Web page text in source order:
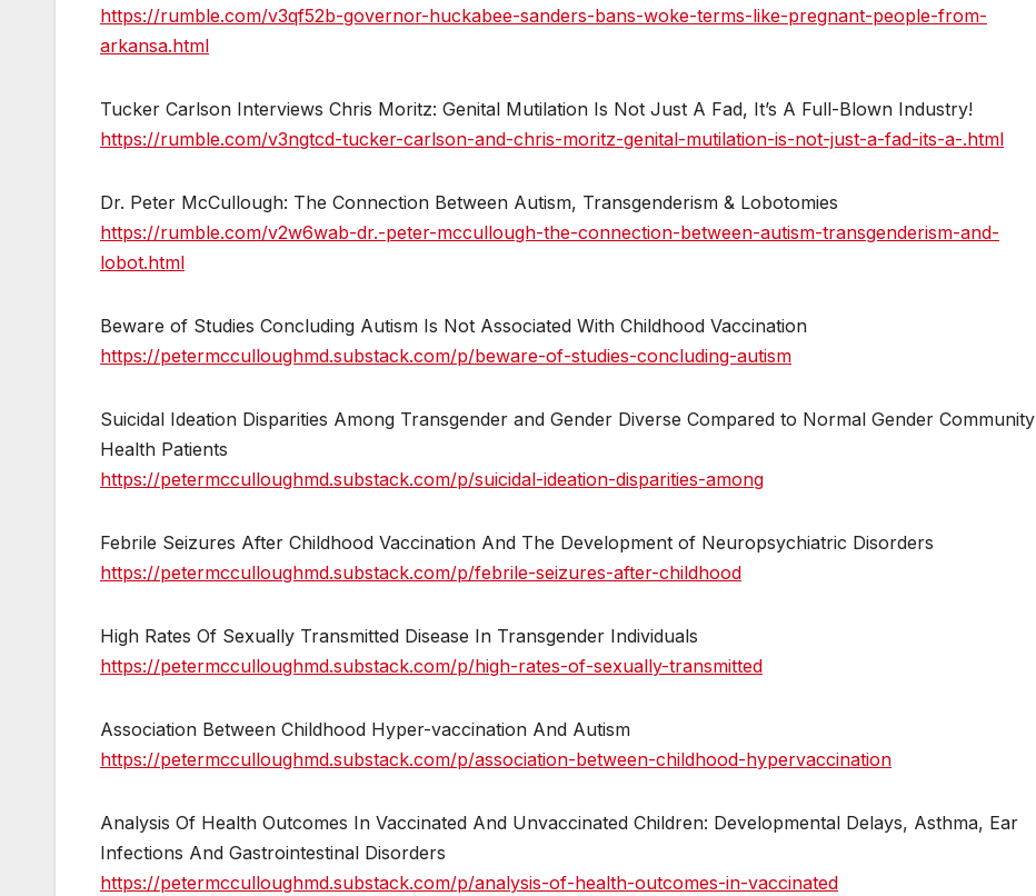
https://rumble.com/v3qf52b-governor-huckabee-sanders-bans-woke-terms-like-pregnant-people-from-
arkansa.html
Tucker Carlson Interviews Chris Moritz: Genital Mutilation Is Not Just A Fad, It’s A Full-Blown Industry!
https://rumble.com/v3ngtcd-tucker-carlson-and-chris-moritz-genital-mutilation-is-not-just-a-fad-its-a-.html
Dr. Peter McCullough: The Connection Between Autism, Transgenderism & Lobotomies
https://rumble.com/v2w6wab-dr.-peter-mccullough-the-connection-between-autism-transgenderism-and-
lobot.html
Beware of Studies Concluding Autism Is Not Associated With Childhood Vaccination
https://petermcculloughmd.substack.com/p/beware-of-studies-concluding-autism
Suicidal Ideation Disparities Among Transgender and Gender Diverse Compared to Normal Gender Community
Health Patients
https://petermcculloughmd.substack.com/p/suicidal-ideation-disparities-among
Febrile Seizures After Childhood Vaccination And The Development of Neuropsychiatric Disorders
https://petermcculloughmd.substack.com/p/febrile-seizures-after-childhood
High Rates Of Sexually Transmitted Disease In Transgender Individuals
https://petermcculloughmd.substack.com/p/high-rates-of-sexually-transmitted
Association Between Childhood Hyper-vaccination And Autism
https://petermcculloughmd.substack.com/p/association-between-childhood-hypervaccination
Analysis Of Health Outcomes In Vaccinated And Unvaccinated Children: Developmental Delays, Asthma, Ear
Infections And Gastrointestinal Disorders
https://petermcculloughmd.substack.com/p/analysis-of-health-outcomes-in-vaccinated